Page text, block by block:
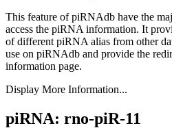
This feature of piRNAdb have the
access the piRNA information. It
of different piRNA alias from other
use on piRNAdb and provide the
information page.
Display More Information...
piRNA: rno-piR-11